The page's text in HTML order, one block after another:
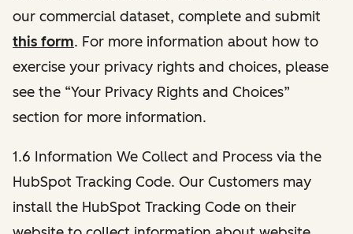
our commercial dataset, complete and submit
this form. For more information about how to
exercise your privacy rights and choices, please
see the “Your Privacy Rights and Choices”
section for more information.
1.6 Information We Collect and Process via the
HubSpot Tracking Code. Our Customers may
install the HubSpot Tracking Code on their